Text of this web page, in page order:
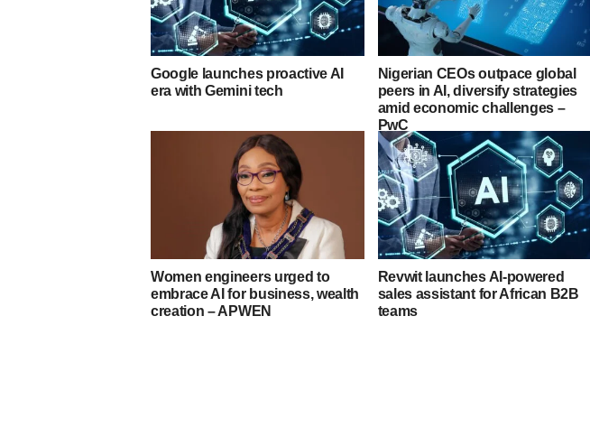
Google launches proactive AI
era with Gemini tech
Nigerian CEOs outpace global
peers in AI, diversify strategies
amid economic challenges –
PwC
Women engineers urged to
embrace AI for business, wealth
creation – APWEN
Revwit launches AI-powered
sales assistant for African B2B
teams